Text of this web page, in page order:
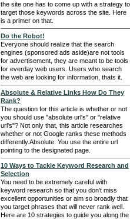
the site one has to come up with a strategy to
target those keywords across the site. Here
is a primer on that.
Do the Robot!
Everyone should realize that the search
engines (sponsored ads aside)are not tools
for advertisement, they are meant to be tools
for everday web users. Users who search
the web are looking for information, thats it.
Absolute & Relative Links How Do They
Rank?
The question for this article is whether or not
you should use "absolute url's" or "relative
url's"? Not only that, this article researches
whether or not Google ranks these methods
differently.Absolute: You use the entire url
pointing to the designated page.
10 Ways to Tackle Keyword Research and
Selection
You need to be extremely careful with
keyword research so that you don't miss
excellent opportunities or aim so broadly that
you target phrases that will never rank well.
Here are 10 strategies to guide you along the